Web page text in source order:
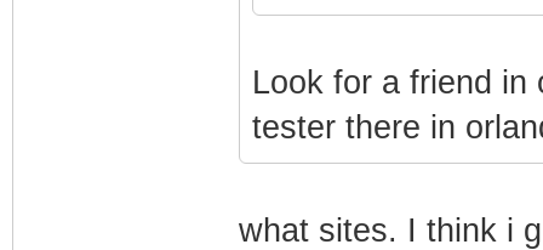
Look for a friend in
tester there in
what sites. I think i